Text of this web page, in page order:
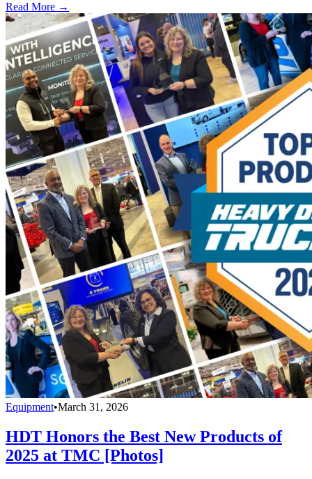
Read More →
Equipment•March 31, 2026
HDT Honors the Best New Products of
2025 at TMC [Photos]